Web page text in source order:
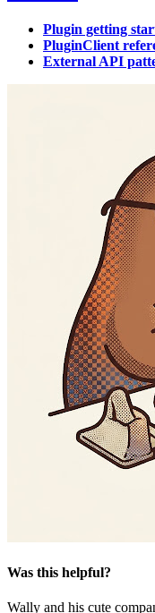
Plugin getting
PluginClient
External API
Was this helpful?
Wally and his cute